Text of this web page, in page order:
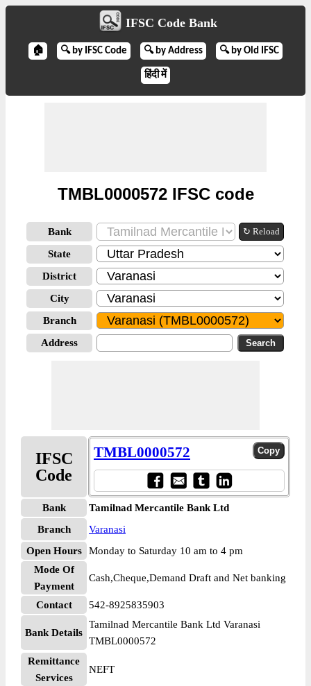
IFSC Code Bank
🏠 🔍 by IFSC Code 🔍 by Address 🔍 by Old IFSC
हिंदी में
TMBL0000572 IFSC code
Bank ↻ Reload
State
District
City
Branch
Address
IFSC
Code
TMBL0000572
Bank
Tamilnad Mercantile Bank Ltd
Branch
Varanasi
Open Hours
Monday to Saturday 10 am to 4 pm
Mode Of
Payment
Cash,Cheque,Demand Draft and Net banking
Contact 542-8925835903
Bank Details
Tamilnad Mercantile Bank Ltd Varanasi
TMBL0000572
Remittance
Services
NEFT